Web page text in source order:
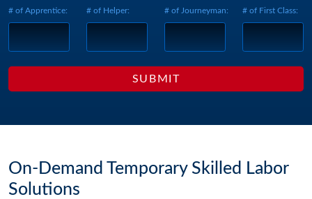
# of Apprentice: # of Helper: # of Journeyman: # of First Class:
On-Demand Temporary Skilled Labor
Solutions